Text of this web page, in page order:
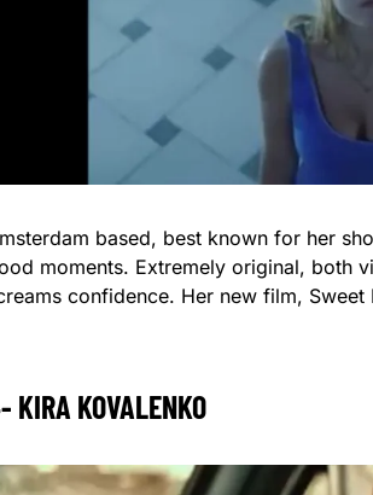
based, best known for her
moments. Extremely original, both
confidence. Her new film,
KIRA KOVALENKO